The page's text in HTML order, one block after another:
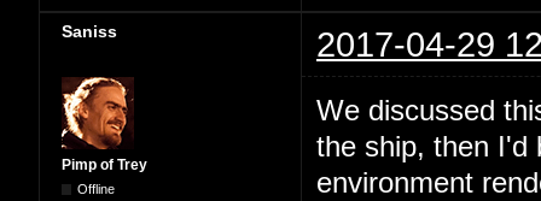
Saniss 2017-04-29
Pimp of Trey
Offline
We discussed
the ship, then I'd
environment